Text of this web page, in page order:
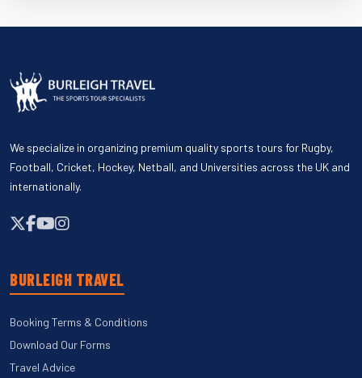
We specialize in organizing premium quality sports tours for Rugby,
Football, Cricket, Hockey, Netball, and Universities across the UK and
internationally.
BURLEIGH TRAVEL
Booking Terms & Conditions
Download Our Forms
Travel Advice